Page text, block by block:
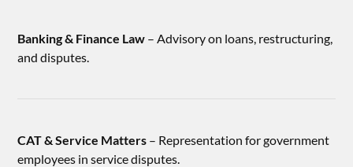
Banking & Finance Law – Advisory on loans, restructuring,
and disputes.
CAT & Service Matters – Representation for government
employees in service disputes.